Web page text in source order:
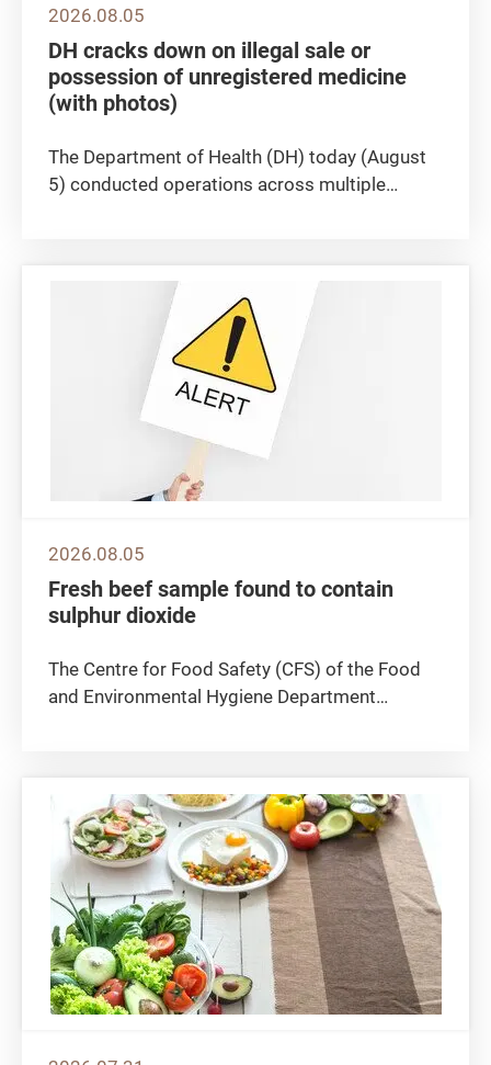
2026.08.05
DH cracks down on illegal sale or
possession of unregistered medicine
(with photos)
​The Department of Health (DH) today (August
5) conducted operations across multiple
medicine, seizing approximately 100 boxes of
suspected unregistered medicine...
2026.08.05
Fresh beef sample found to contain
sulphur dioxide
The Centre for Food Safety (CFS) of the Food
and Environmental Hygiene Department
preservative which is not permitted to be used
in fresh meat. The CFS is...